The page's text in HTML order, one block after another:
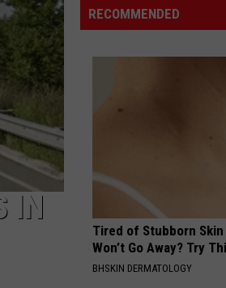
IN
the
Restaurants
Tenderloin
Contest
RECOMMENDED
Tired of Stubborn
Won’t Go Away? Try
BHSKIN DERMATOLOGY